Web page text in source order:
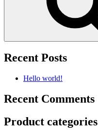
Recent Posts
Hello world!
Recent Comments
Product categories